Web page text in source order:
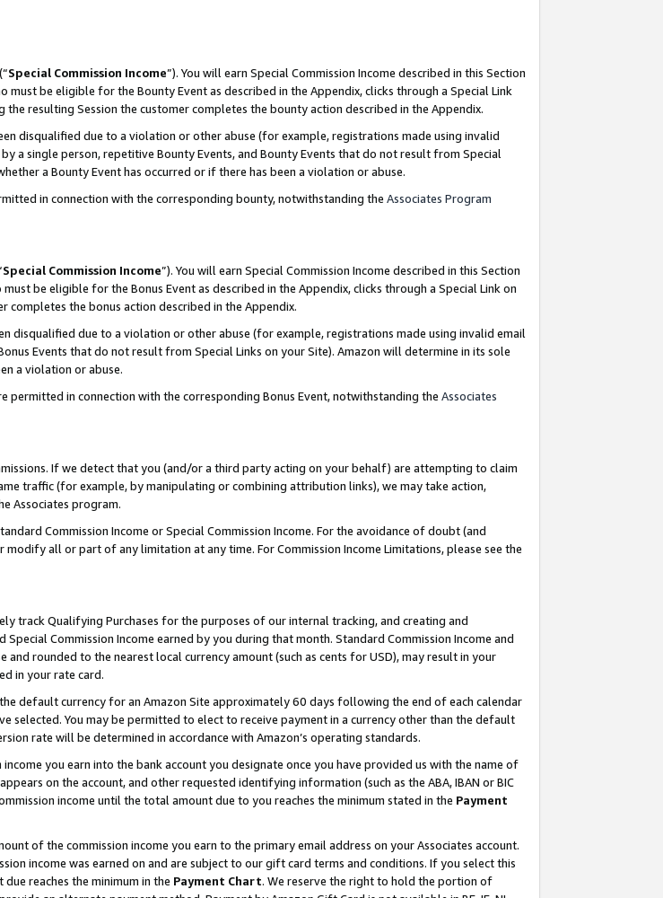
(“Special Commission Income”). You will earn Special Commission Income described in this Section
must be eligible for the Bounty Event as described in the Appendix, clicks through a Special Link
resulting Session the customer completes the bounty action described in the Appendix.
disqualified due to a violation or other abuse (for example, registrations made using invalid
a single person, repetitive Bounty Events, and Bounty Events that do not result from Special
a Bounty Event has occurred or if there has been a violation or abuse.
in connection with the corresponding bounty, notwithstanding the Associates Program
Special Commission Income”). You will earn Special Commission Income described in this Section
must be eligible for the Bonus Event as described in the Appendix, clicks through a Special Link on
completes the bonus action described in the Appendix.
disqualified due to a violation or other abuse (for example, registrations made using invalid email
Events that do not result from Special Links on your Site). Amazon will determine in its sole
a violation or abuse.
permitted in connection with the corresponding Bonus Event, notwithstanding the Associates
If we detect that you (and/or a third party acting on your behalf) are attempting to claim
traffic (for example, by manipulating or combining attribution links), we may take action,
Associates program.
Commission Income or Special Commission Income. For the avoidance of doubt (and
all or part of any limitation at any time. For Commission Income Limitations, please see the
track Qualifying Purchases for the purposes of our internal tracking, and creating and
Commission Income earned by you during that month. Standard Commission Income and
rounded to the nearest local currency amount (such as cents for USD), may result in your
in your rate card.
default currency for an Amazon Site approximately 60 days following the end of each calendar
selected. You may be permitted to elect to receive payment in a currency other than the default
rate will be determined in accordance with Amazon’s operating standards.
you earn into the bank account you designate once you have provided us with the name of
on the account, and other requested identifying information (such as the ABA, IBAN or BIC
income until the total amount due to you reaches the minimum stated in the Payment
of the commission income you earn to the primary email address on your Associates account.
income was earned on and are subject to our gift card terms and conditions. If you select this
reaches the minimum in the Payment Chart. We reserve the right to hold the portion of